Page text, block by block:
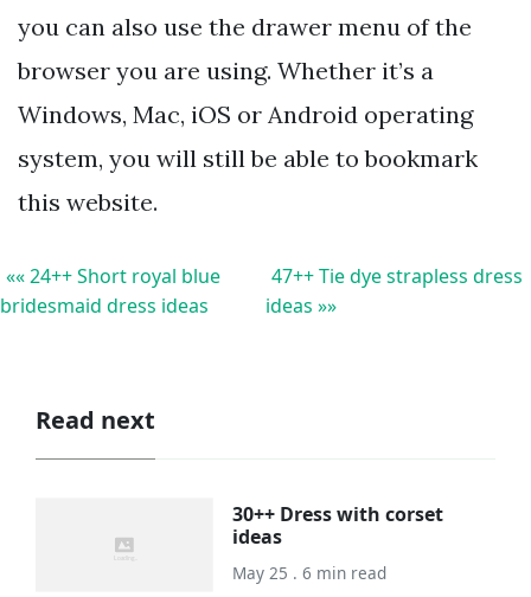
you can also use the drawer menu of the
browser you are using. Whether it’s a
Windows, Mac, iOS or Android operating
system, you will still be able to bookmark
this website.
«« 24++ Short royal blue
bridesmaid dress ideas
47++ Tie dye strapless dress
ideas »»
Read next
30++ Dress with corset
ideas
May 25 . 6 min read